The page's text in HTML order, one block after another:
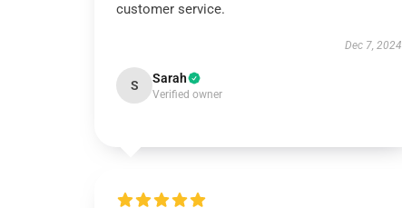
customer service.
Dec 7, 2024
S Sarah
Verified owner